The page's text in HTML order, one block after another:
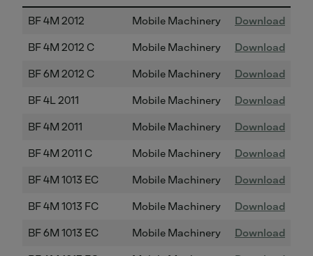
BF 4M 2012 Mobile Machinery Download
BF 4M 2012 C Mobile Machinery Download
BF 6M 2012 C Mobile Machinery Download
BF 4L 2011 Mobile Machinery Download
BF 4M 2011 Mobile Machinery Download
BF 4M 2011 C Mobile Machinery Download
BF 4M 1013 EC Mobile Machinery Download
BF 4M 1013 FC Mobile Machinery Download
BF 6M 1013 EC Mobile Machinery Download